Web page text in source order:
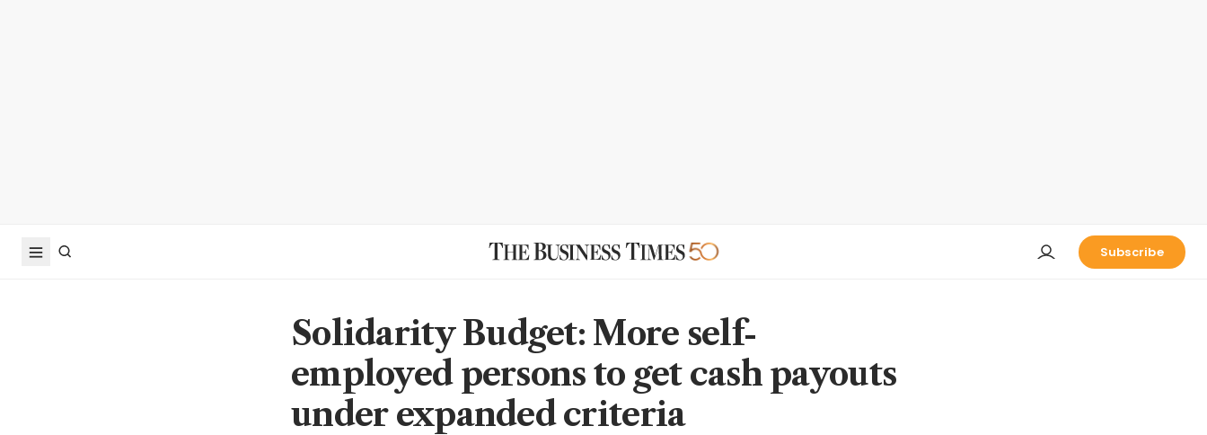
Subscribe
Solidarity Budget: More self-
employed persons to get cash payouts
under expanded criteria